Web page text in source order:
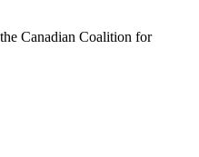
Canadian Coalition for